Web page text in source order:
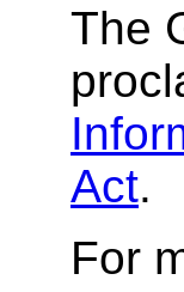
The
Act.
For